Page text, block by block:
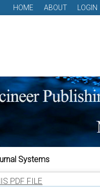
HOME ABOUT LOGIN
Systems
PDF FILE